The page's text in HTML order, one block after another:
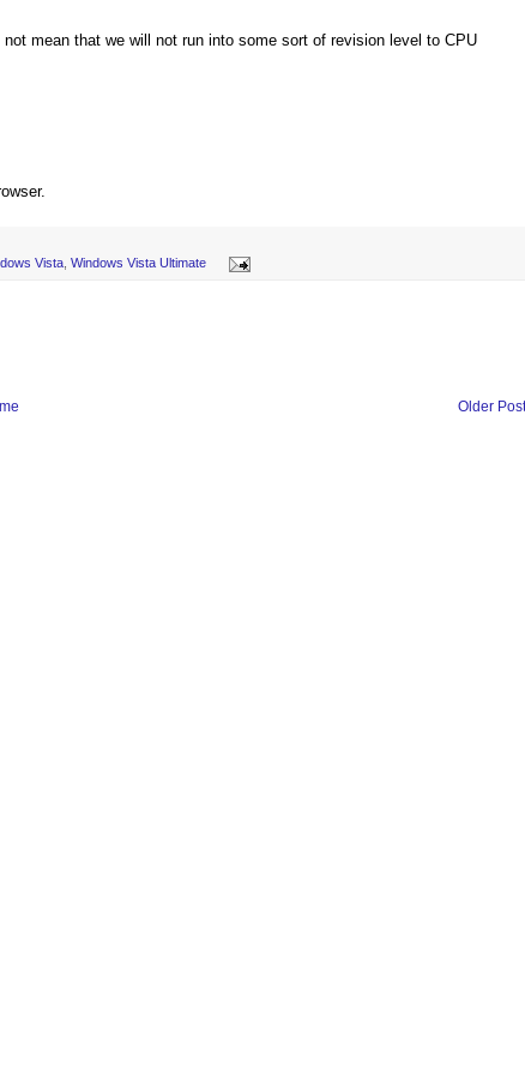
mean that we will not run into some sort of revision level to CPU
Vista Windows Vista Ultimate
Older Post